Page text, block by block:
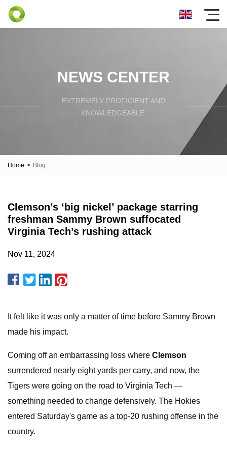
NEWS CENTER
EXTREMELY PROFICIENT AND
KNOWLEDGEABLE.
Home > Blog
Clemson’s ‘big nickel’ package starring
freshman Sammy Brown suffocated
Virginia Tech’s rushing attack
Nov 11, 2024
It felt like it was only a matter of time before Sammy Brown
made his impact.
Coming off an embarrassing loss where Clemson
surrendered nearly eight yards per carry, and now, the
Tigers were going on the road to Virginia Tech —
something needed to change defensively. The Hokies
entered Saturday's game as a top-20 rushing offense in the
country.